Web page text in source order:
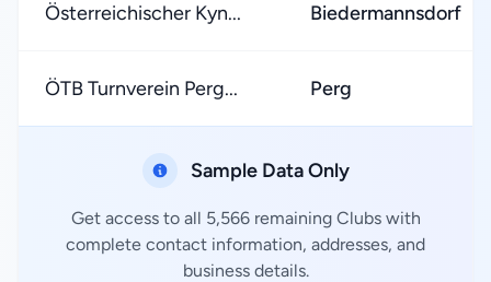
Österreichischer Kyn... Biedermannsdorf
ÖTB Turnverein Perg... Perg
Sample Data Only
Get access to all 5,566 remaining Clubs with
complete contact information, addresses, and
business details.